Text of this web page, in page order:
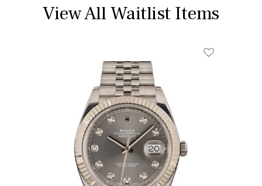
View All Waitlist Items
Add To